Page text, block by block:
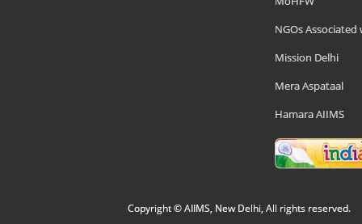
NGOs Associated
Mission Delhi
Mera Aspataal
Hamara AIIMS
Copyright © AIIMS, New Delhi, All rights reserved.